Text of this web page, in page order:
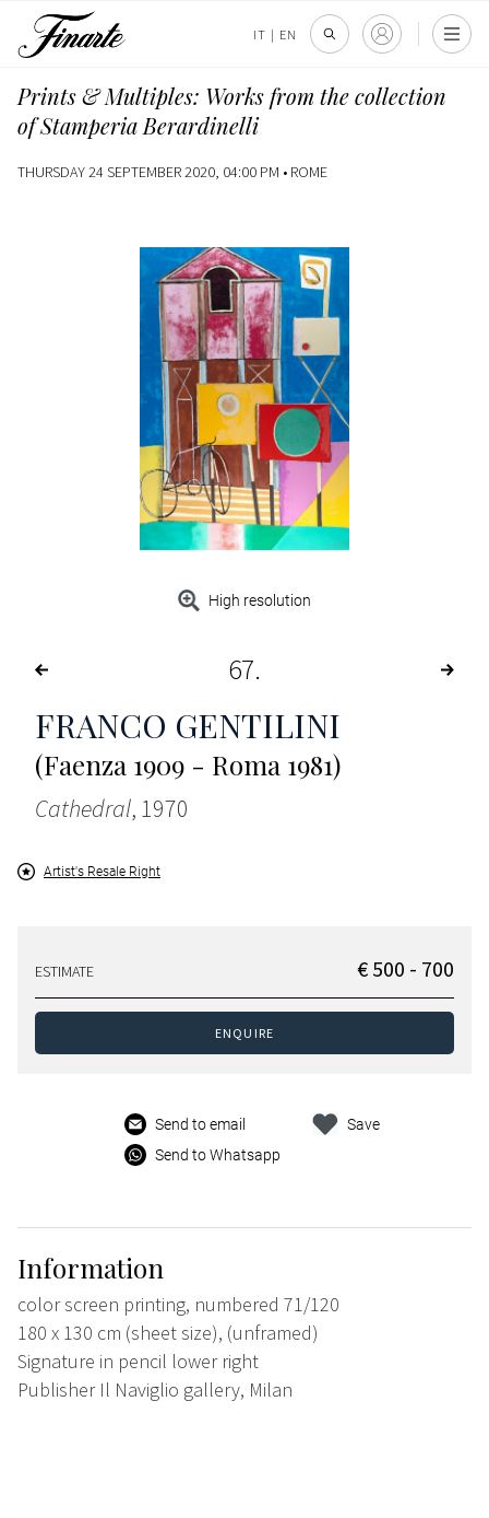
IT | EN
Prints & Multiples: Works from the collection
of Stamperia Berardinelli
THURSDAY 24 SEPTEMBER 2020, 04:00 PM • ROME
High resolution
67
FRANCO GENTILINI
(Faenza 1909 - Roma 1981)
Cathedral, 1970
Artist's Resale Right
ESTIMATE € 500 - 700
ENQUIRE
Send to email
Send to Whatsapp
Save
Information
color screen printing, numbered 71/120
180 x 130 cm (sheet size), (unframed)
Signature in pencil lower right
Publisher Il Naviglio gallery, Milan